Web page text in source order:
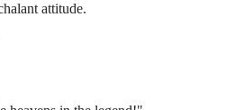
attitude.